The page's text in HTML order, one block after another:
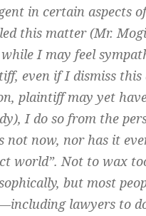
in certain aspects
this matter (Mr.
I may feel
even if I dismiss this
plaintiff may yet
I do so from the
not now, nor has it
world”. Not to wax
but most
lawyers to